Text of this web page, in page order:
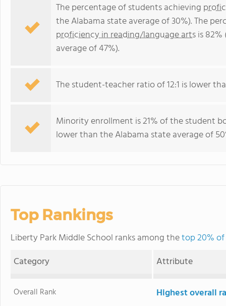
The percentage of students achieving
the Alabama state average of 30%). The
proficiency in reading/language artsis
average of 47%).
The student-teacher ratio of 12:1 is lower
Minority enrollment is 21% of the student
lower than the Alabama state average of
Top Rankings
Liberty Park Middle School ranks among thetop 20%
Category
Attribute
Overall Rank Highest overall